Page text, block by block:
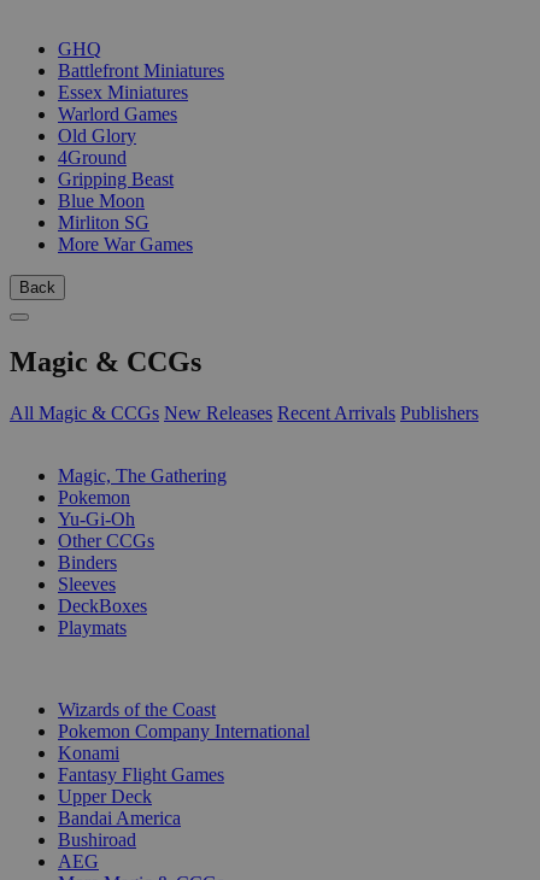
GHQ
Battlefront Miniatures
Essex Miniatures
Warlord Games
Old Glory
4Ground
Gripping Beast
Blue Moon
Mirliton SG
More War Games
Back
Magic & CCGs
All Magic & CCGs New Releases Recent Arrivals Publishers
Magic, The Gathering
Pokemon
Yu-Gi-Oh
Other CCGs
Binders
Sleeves
DeckBoxes
Playmats
Wizards of the Coast
Pokemon Company International
Konami
Fantasy Flight Games
Upper Deck
Bandai America
Bushiroad
AEG